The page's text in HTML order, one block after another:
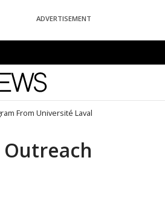
ADVERTISEMENT
From Université Laval
Outreach